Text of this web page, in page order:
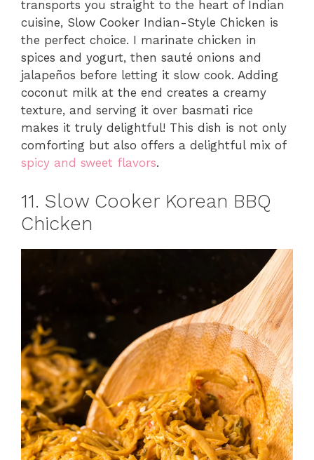
transports you straight to the heart of Indian
cuisine, Slow Cooker Indian-Style Chicken is
the perfect choice. I marinate chicken in
spices and yogurt, then sauté onions and
jalapeños before letting it slow cook. Adding
coconut milk at the end creates a creamy
texture, and serving it over basmati rice
makes it truly delightful! This dish is not only
comforting but also offers a delightful mix of
spicy and sweet flavors.
11. Slow Cooker Korean BBQ
Chicken